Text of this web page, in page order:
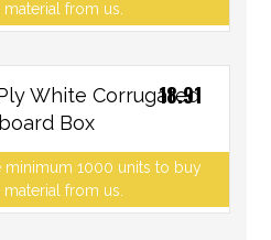
from us.
White Corrugated
Box
minimum 1000 units to buy
from us.
18.91